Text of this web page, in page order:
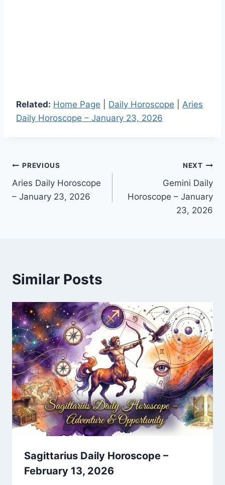
Related: Home Page Daily Horoscope
Aries
Daily Horoscope – January 23, 2026
Post
navigation
PREVIOUS
Aries Daily Horoscope
– January 23, 2026
NEXT
Gemini Daily
Horoscope – January
23, 2026
Similar Posts
Sagittarius Daily Horoscope –
February 13, 2026